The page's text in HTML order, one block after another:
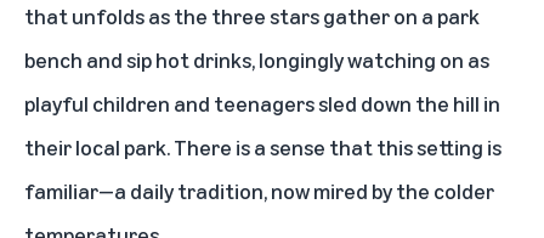
that unfolds as the three stars gather on a park
bench and sip hot drinks, longingly watching on as
playful children and teenagers sled down the hill in
their local park. There is a sense that this setting is
familiar—a daily tradition, now mired by the colder